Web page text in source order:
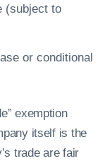
(subject to
or conditional
exemption
itself is the
trade are fair